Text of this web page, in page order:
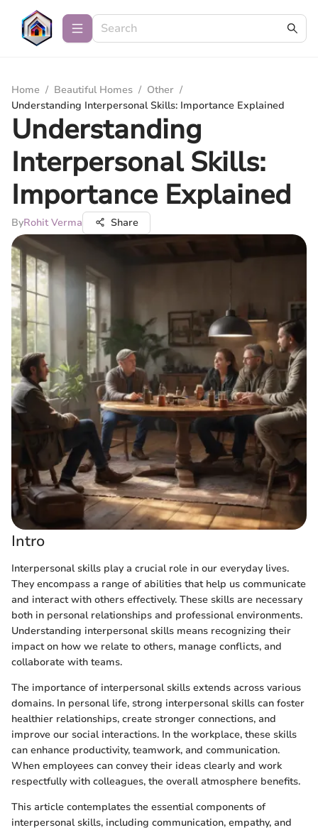
Home / Beautiful Homes / Other /
Understanding Interpersonal Skills: Importance Explained
Understanding
Interpersonal Skills:
Importance Explained
ByRohit Verma Share
Intro
Interpersonal skills play a crucial role in our everyday lives.
They encompass a range of abilities that help us communicate
and interact with others effectively. These skills are necessary
both in personal relationships and professional environments.
Understanding interpersonal skills means recognizing their
impact on how we relate to others, manage conflicts, and
collaborate with teams.
The importance of interpersonal skills extends across various
domains. In personal life, strong interpersonal skills can foster
healthier relationships, create stronger connections, and
improve our social interactions. In the workplace, these skills
can enhance productivity, teamwork, and communication.
When employees can convey their ideas clearly and work
respectfully with colleagues, the overall atmosphere benefits.
This article contemplates the essential components of
interpersonal skills, including communication, empathy, and